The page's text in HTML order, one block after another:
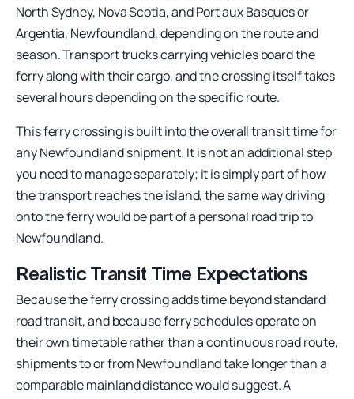
North Sydney, Nova Scotia, and Port aux Basques or
Argentia, Newfoundland, depending on the route and
season. Transport trucks carrying vehicles board the
ferry along with their cargo, and the crossing itself takes
several hours depending on the specific route.
This ferry crossing is built into the overall transit time for
any Newfoundland shipment. It is not an additional step
you need to manage separately; it is simply part of how
the transport reaches the island, the same way driving
onto the ferry would be part of a personal road trip to
Newfoundland.
Realistic Transit Time Expectations
Because the ferry crossing adds time beyond standard
road transit, and because ferry schedules operate on
their own timetable rather than a continuous road route,
shipments to or from Newfoundland take longer than a
comparable mainland distance would suggest. A